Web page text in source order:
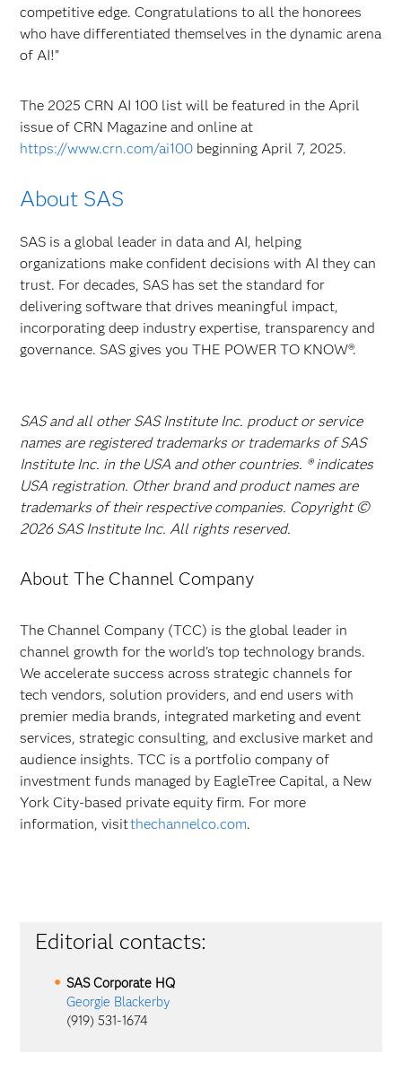
competitive edge. Congratulations to all the honorees
who have differentiated themselves in the dynamic arena
of AI!”
The 2025 CRN AI 100 list will be featured in the April
issue of CRN Magazine and online at
https://www.crn.com/ai100 beginning April 7, 2025.
About SAS
SAS is a global leader in data and AI, helping
organizations make confident decisions with AI they can
trust. For decades, SAS has set the standard for
delivering software that drives meaningful impact,
incorporating deep industry expertise, transparency and
governance. SAS gives you THE POWER TO KNOW®.
SAS and all other SAS Institute Inc. product or service
names are registered trademarks or trademarks of SAS
Institute Inc. in the USA and other countries. ® indicates
USA registration. Other brand and product names are
trademarks of their respective companies. Copyright ©
2026 SAS Institute Inc. All rights reserved.
About The Channel Company
The Channel Company (TCC) is the global leader in
channel growth for the world's top technology brands.
We accelerate success across strategic channels for
tech vendors, solution providers, and end users with
premier media brands, integrated marketing and event
services, strategic consulting, and exclusive market and
audience insights. TCC is a portfolio company of
investment funds managed by EagleTree Capital, a New
York City-based private equity firm. For more
information, visitthechannelco.com.
Editorial contacts:
SAS Corporate HQ
Georgie Blackerby
(919) 531-1674